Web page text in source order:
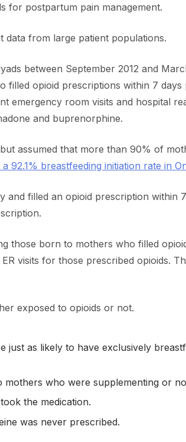
for postpartum pain management.
data from large patient populations.
between September 2012 and
opioid prescriptions within 7
emergency room visits and hospital
and buprenorphine.
assumed that more than 90% of
92.1% breastfeeding initiation rate in
filled an opioid prescription within
those born to mothers who filled
visits for those prescribed opioids.
exposed to opioids or not.
as likely to have exclusively
who were supplementing or
the medication.
was never prescribed.